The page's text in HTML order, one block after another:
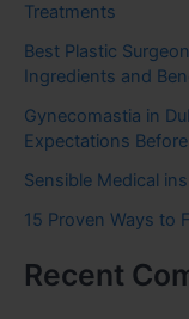
Treatments
Best Plastic
Ingredients and
Gynecomastia in
Expectations
Sensible Medical
15 Proven Ways to
Recent